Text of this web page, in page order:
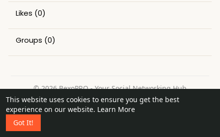
This website uses cookies to ensure you get the best
experience on our website. Learn More
Got It!
Likes (0)
Groups (0)
© 2026 BexoPRO - Your Social Networking Hub
Home
About Contact Us Privacy Policy
Terms of Use
Request a Refund